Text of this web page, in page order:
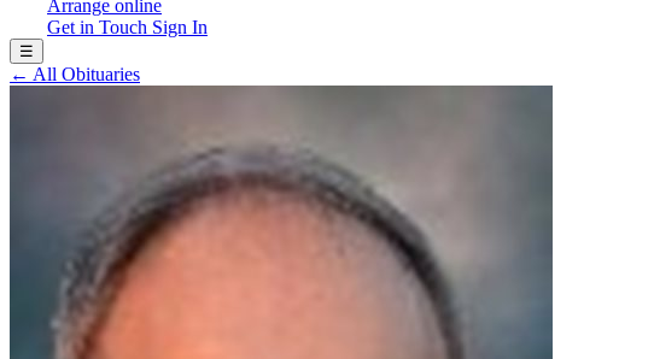
Arrange online
Get in Touch Sign In
☰
← All Obituaries